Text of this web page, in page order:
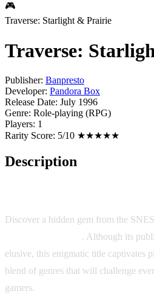
🎮
Traverse: Starlight & Prairie
Traverse:
Publisher: Banpresto
Developer: Pandora Box
Release Date: July 1996
Genre: Role-playing (RPG)
Players: 1
Rarity Score: 5/10 ★★★★★
Description
Discover a hidden gem from the
. Although its
elusive, this enigmatic title captivates
blend of genres that will challenge
gamers.